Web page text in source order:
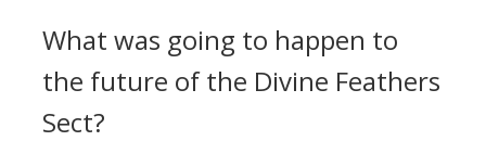
What was going to happen to
the future of the Divine Feathers
Sect?